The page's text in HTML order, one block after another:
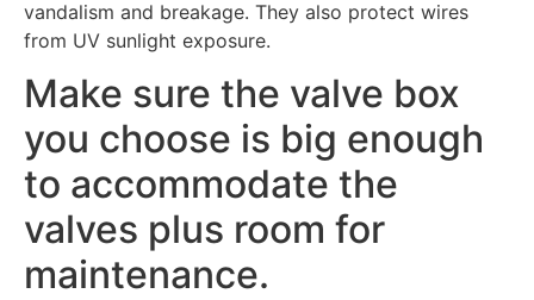
vandalism and breakage. They also protect wires
from UV sunlight exposure.
Make sure the valve box
you choose is big enough
to accommodate the
valves plus room for
maintenance.